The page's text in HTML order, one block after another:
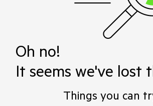
Oh no!
It seems we've lost
Things you can